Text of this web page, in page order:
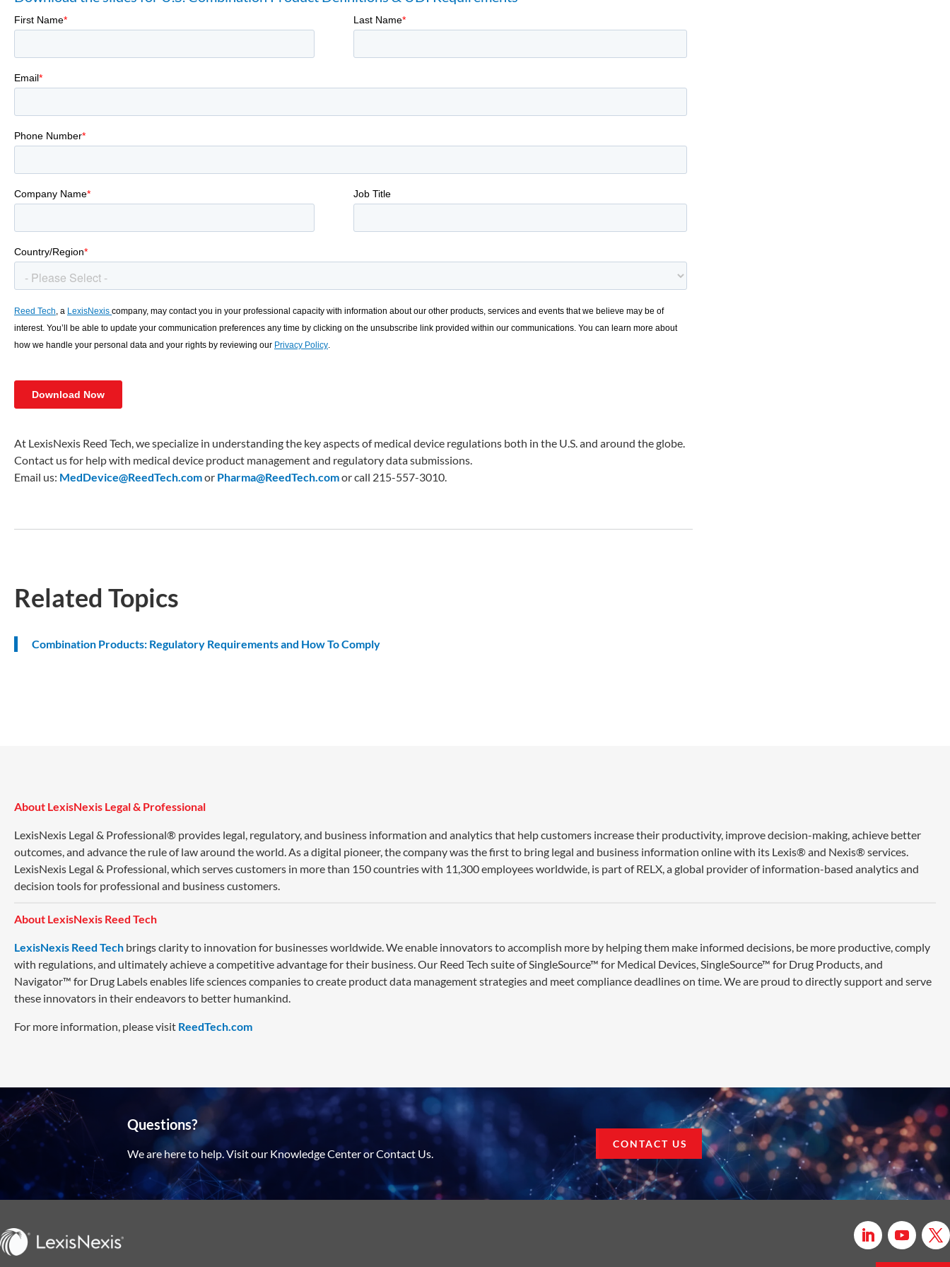
At LexisNexis Reed Tech, we specialize in understanding the key aspects of medical device regulations both in the U.S. and around the globe.
Contact us for help with medical device product management and regulatory data submissions.
Email us: MedDevice@ReedTech.comor Pharma@ReedTech.comor call 215-557-3010.
Related Topics
Combination Products: Regulatory Requirements and How To Comply
About LexisNexis Legal & Professional
LexisNexis Legal & Professional® provides legal, regulatory, and business information and analytics that help customers increase their productivity, improve decision-making, achieve better
outcomes, and advance the rule of law around the world. As a digital pioneer, the company was the first to bring legal and business information online with its Lexis® and Nexis® services.
LexisNexis Legal & Professional, which serves customers in more than 150 countries with 11,300 employees worldwide, is part of RELX, a global provider of information-based analytics and
decision tools for professional and business customers.
About LexisNexis Reed Tech
LexisNexis Reed Tech brings clarity to innovation for businesses worldwide. We enable innovators to accomplish more by helping them make informed decisions, be more productive, comply
with regulations, and ultimately achieve a competitive advantage for their business. Our Reed Tech suite of SingleSource™ for Medical Devices, SingleSource™ for Drug Products, and
Navigator™ for Drug Labels enables life sciences companies to create product data management strategies and meet compliance deadlines on time. We are proud to directly support and serve
these innovators in their endeavors to better humankind.
For more information, please visit ReedTech.com
Questions?
We are here to help. Visit our Knowledge Center or Contact Us.
CONTACT US